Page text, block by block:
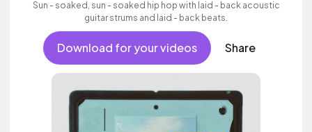
Sun - soaked, sun - soaked hip hop with laid - back acoustic
guitar strums and laid - back beats.
Download for your videos Share